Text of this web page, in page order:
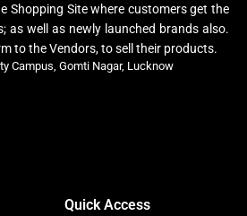
Shopping Site where customers get the
as well as newly launched brands also.
to the Vendors, to sell their products.
Campus, Gomti Nagar, Lucknow
Quick Access